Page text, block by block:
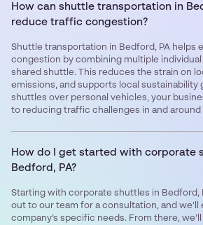
How can shuttle transportation in
reduce traffic congestion?
Shuttle transportation in Bedford, PA helps
congestion by combining multiple
shared shuttle. This reduces the strain on
emissions, and supports local sustainability
shuttles over personal vehicles, your
to reducing traffic challenges in and around
How do I get started with corporate
Bedford, PA?
Starting with corporate shuttles in Bedford,
out to our team for a consultation, and we’ll
company’s specific needs. From there,